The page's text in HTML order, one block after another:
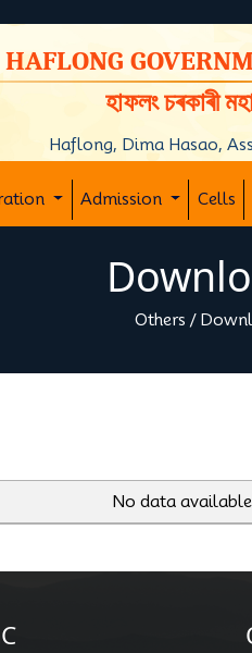
HAFLONG
হাফলং চৰকাৰী
Haflong, Dima Hasao,
Admission Cells
Others /
No data